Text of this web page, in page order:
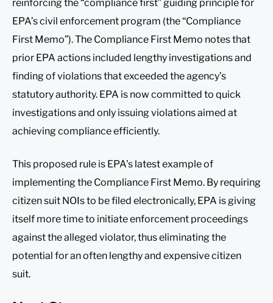
reinforcing the “compliance first” guiding principle for
EPA’s civil enforcement program (the “Compliance
First Memo”). The Compliance First Memo notes that
prior EPA actions included lengthy investigations and
finding of violations that exceeded the agency’s
statutory authority. EPA is now committed to quick
investigations and only issuing violations aimed at
achieving compliance efficiently.
This proposed rule is EPA’s latest example of
implementing the Compliance First Memo. By requiring
citizen suit NOIs to be filed electronically, EPA is giving
itself more time to initiate enforcement proceedings
against the alleged violator, thus eliminating the
potential for an often lengthy and expensive citizen
suit.